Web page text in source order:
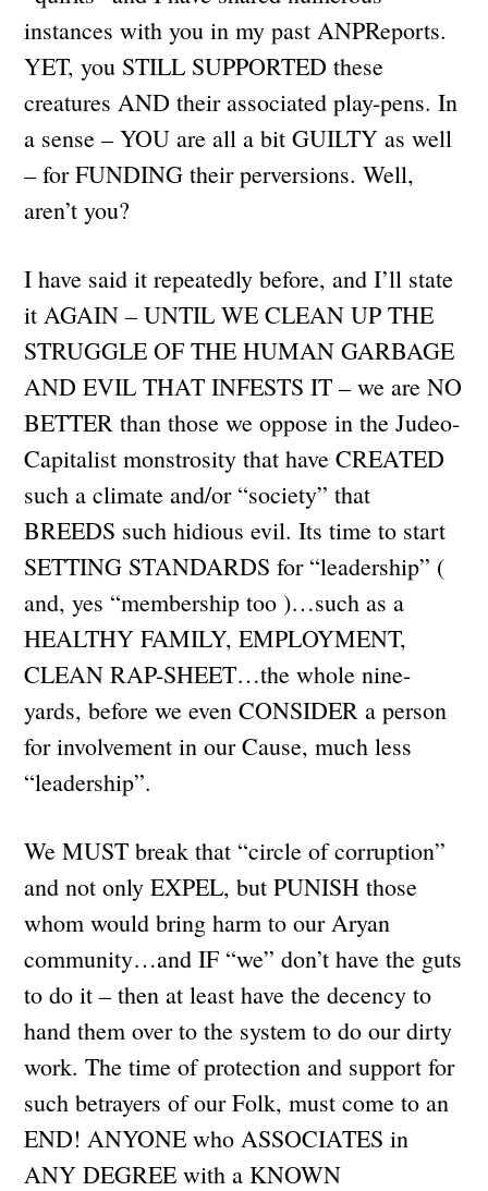
instances with you in my past ANPReports.
YET, you STILL SUPPORTED these
creatures AND their associated play-pens. In
a sense – YOU are all a bit GUILTY as well
– for FUNDING their perversions. Well,
aren’t you?
I have said it repeatedly before, and I’ll state
it AGAIN – UNTIL WE CLEAN UP THE
STRUGGLE OF THE HUMAN GARBAGE
AND EVIL THAT INFESTS IT – we are NO
BETTER than those we oppose in the Judeo-
Capitalist monstrosity that have CREATED
such a climate and/or “society” that
BREEDS such hidious evil. Its time to start
SETTING STANDARDS for “leadership” (
and, yes “membership too )…such as a
HEALTHY FAMILY, EMPLOYMENT,
CLEAN RAP-SHEET…the whole nine-
yards, before we even CONSIDER a person
for involvement in our Cause, much less
“leadership”.
We MUST break that “circle of corruption”
and not only EXPEL, but PUNISH those
whom would bring harm to our Aryan
community…and IF “we” don’t have the guts
to do it – then at least have the decency to
hand them over to the system to do our dirty
work. The time of protection and support for
such betrayers of our Folk, must come to an
END! ANYONE who ASSOCIATES in
ANY DEGREE with a KNOWN